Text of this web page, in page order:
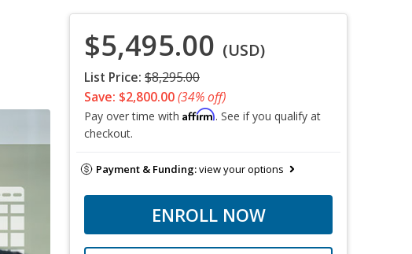
$5,495.00 (USD)
List Price: $8,295.00
Save: $2,800.00(34% off)
Pay over time with Affirm. See if you qualify at
checkout.
Payment & Funding:view your options
ENROLL NOW